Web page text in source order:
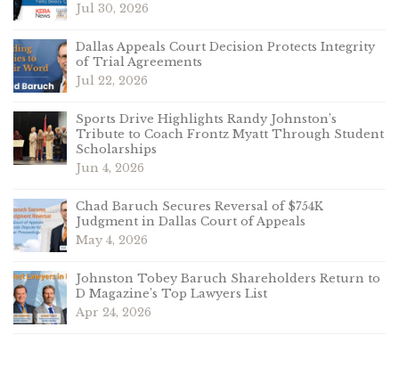
Jul 30, 2026
Dallas Appeals Court Decision Protects Integrity
of Trial Agreements
Jul 22, 2026
Sports Drive Highlights Randy Johnston’s
Tribute to Coach Frontz Myatt Through Student
Scholarships
Jun 4, 2026
Chad Baruch Secures Reversal of $754K
Judgment in Dallas Court of Appeals
May 4, 2026
Johnston Tobey Baruch Shareholders Return to
D Magazine’s Top Lawyers List
Apr 24, 2026